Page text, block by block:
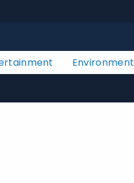
Environment